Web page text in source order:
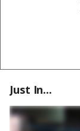
Just In...